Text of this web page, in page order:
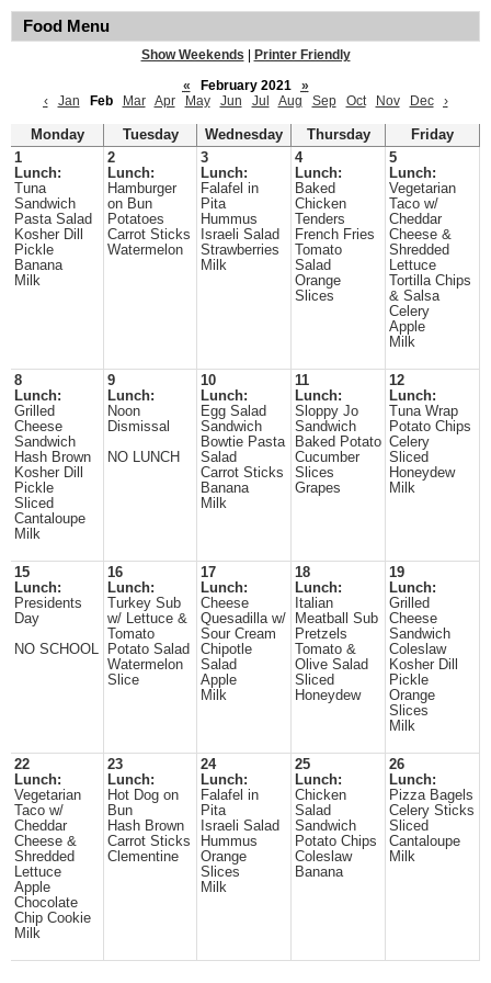
Food Menu
Show Weekends
Printer Friendly
«
February 2021
»
‹
Jan Feb Mar Apr May Jun Jul Aug Sep Oct Nov Dec ›
Monday Tuesday Wednesday Thursday
Friday
1
Lunch:
Tuna
Sandwich
Pasta Salad
Kosher Dill
Pickle
Banana
Milk
2
Lunch:
Hamburger
on Bun
Potatoes
Carrot Sticks
Watermelon
3
Lunch:
Falafel in
Pita
Hummus
Israeli Salad
Strawberries
Milk
4
Lunch:
Baked
Chicken
Tenders
French Fries
Tomato
Salad
Orange
Slices
5
Lunch:
Vegetarian
Taco w/
Cheddar
Cheese &
Shredded
Lettuce
Tortilla Chips
& Salsa
Celery
Apple
Milk
8
Lunch:
Grilled
Cheese
Sandwich
Hash Brown
Kosher Dill
Pickle
Sliced
Cantaloupe
Milk
9
Lunch:
Noon
Dismissal
NO LUNCH
10
Lunch:
Egg Salad
Sandwich
Bowtie Pasta
Salad
Carrot Sticks
Banana
Milk
11
Lunch:
Sloppy Jo
Sandwich
Baked Potato
Cucumber
Slices
Grapes
12
Lunch:
Tuna Wrap
Potato Chips
Celery
Sliced
Honeydew
Milk
15
Lunch:
Presidents
Day
NO SCHOOL
16
Lunch:
Turkey Sub
w/ Lettuce &
Tomato
Potato Salad
Watermelon
Slice
17
Lunch:
Cheese
Quesadilla w/
Sour Cream
Chipotle
Salad
Apple
Milk
18
Lunch:
Italian
Meatball Sub
Pretzels
Tomato &
Olive Salad
Sliced
Honeydew
19
Lunch:
Grilled
Cheese
Sandwich
Coleslaw
Kosher Dill
Pickle
Orange
Slices
Milk
22
Lunch:
Vegetarian
Taco w/
Cheddar
Cheese &
Shredded
Lettuce
Apple
Chocolate
Chip Cookie
Milk
23
Lunch:
Hot Dog on
Bun
Hash Brown
Carrot Sticks
Clementine
24
Lunch:
Falafel in
Pita
Israeli Salad
Hummus
Orange
Slices
Milk
25
Lunch:
Chicken
Salad
Sandwich
Potato Chips
Coleslaw
Banana
26
Lunch:
Pizza Bagels
Celery Sticks
Sliced
Cantaloupe
Milk